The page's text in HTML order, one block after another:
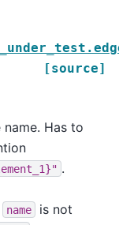
[source]
name. Has to
.
name
is not